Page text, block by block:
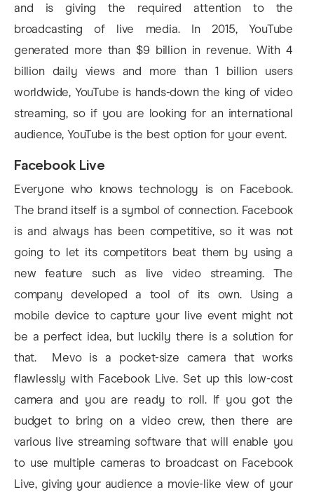
and is giving the required attention to the
broadcasting of live media. In 2015, YouTube
generated more than $9 billion in revenue. With 4
billion daily views and more than 1 billion users
worldwide, YouTube is hands-down the king of video
streaming, so if you are looking for an international
audience, YouTube is the best option for your event.
Facebook Live
Everyone who knows technology is on Facebook.
The brand itself is a symbol of connection. Facebook
is and always has been competitive, so it was not
going to let its competitors beat them by using a
new feature such as live video streaming. The
company developed a tool of its own. Using a
mobile device to capture your live event might not
be a perfect idea, but luckily there is a solution for
that. Mevo is a pocket-size camera that works
flawlessly with Facebook Live. Set up this low-cost
camera and you are ready to roll. If you got the
budget to bring on a video crew, then there are
various live streaming software that will enable you
to use multiple cameras to broadcast on Facebook
Live, giving your audience a movie-like view of your